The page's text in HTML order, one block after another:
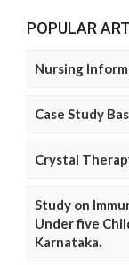
POPULAR
Nursing
Case Study
Crystal
Study on
Under five
Karnataka.